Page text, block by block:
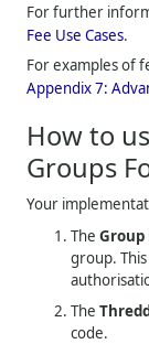
For further
Fee Use Cases.
For examples of
Appendix 7:
How to
Groups
Your
TheGroup
group.
The
code.